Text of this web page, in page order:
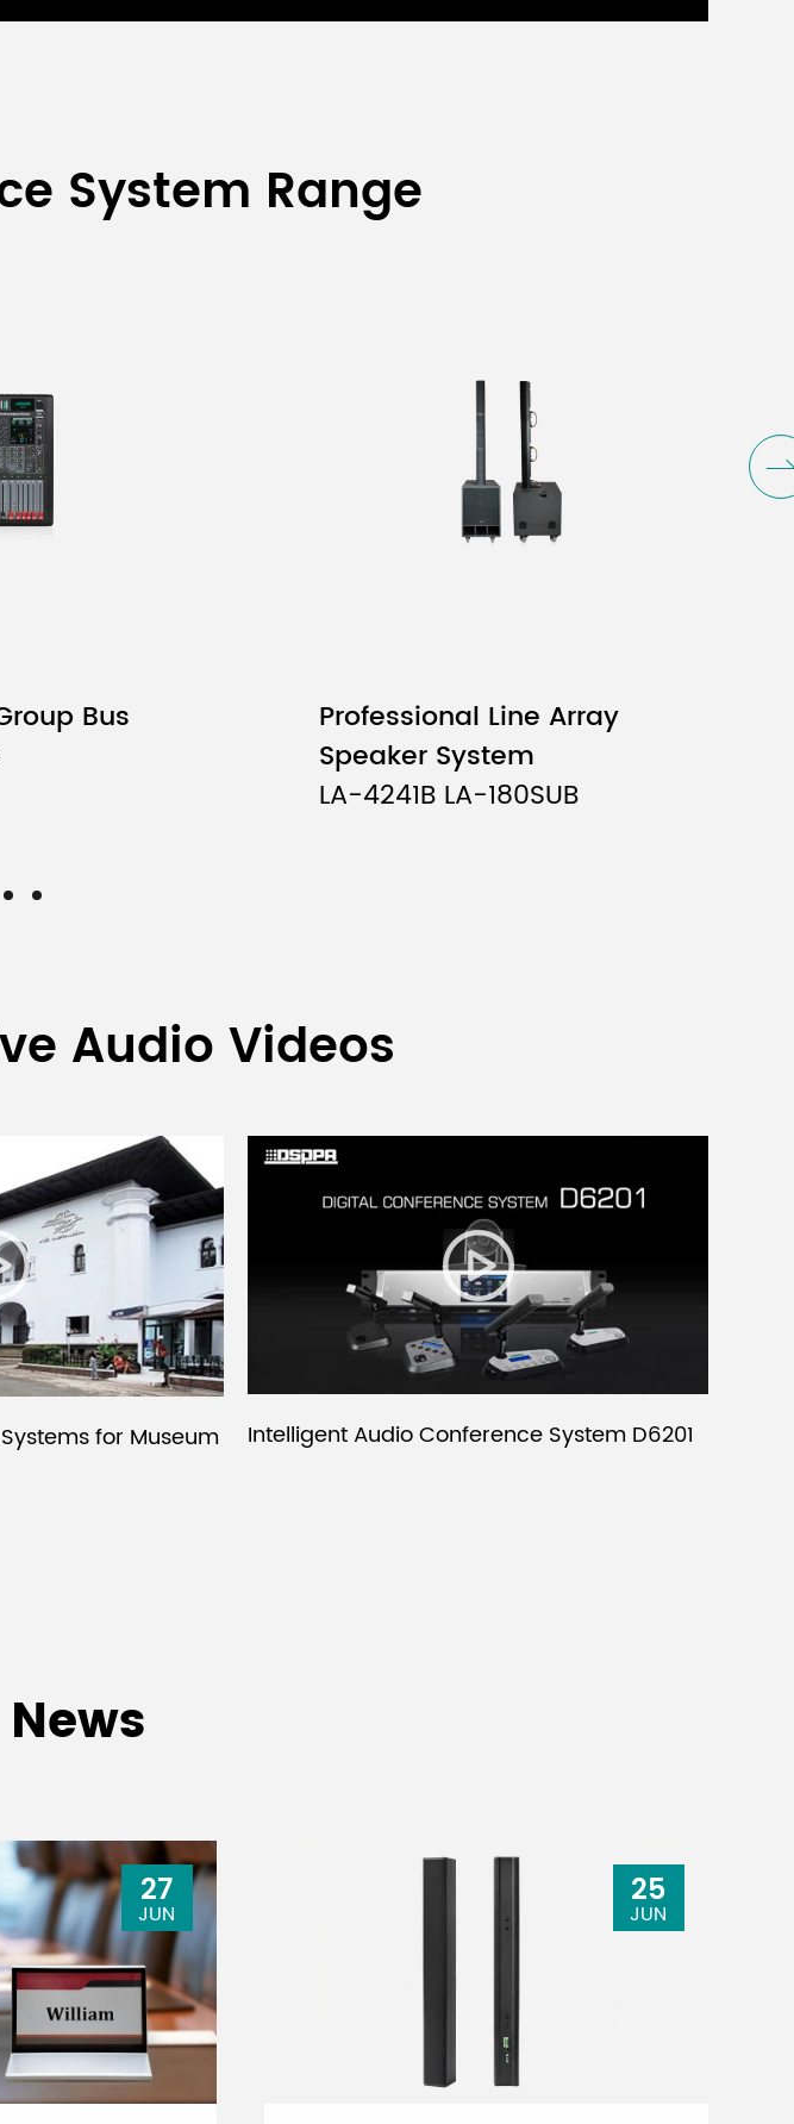
System Range
Bus
Professional Line Array
Speaker System
LA-4241B LA-180SUB
Audio Videos
for Museum
Intelligent Audio Conference System D6201
27
JUN 25
JUN